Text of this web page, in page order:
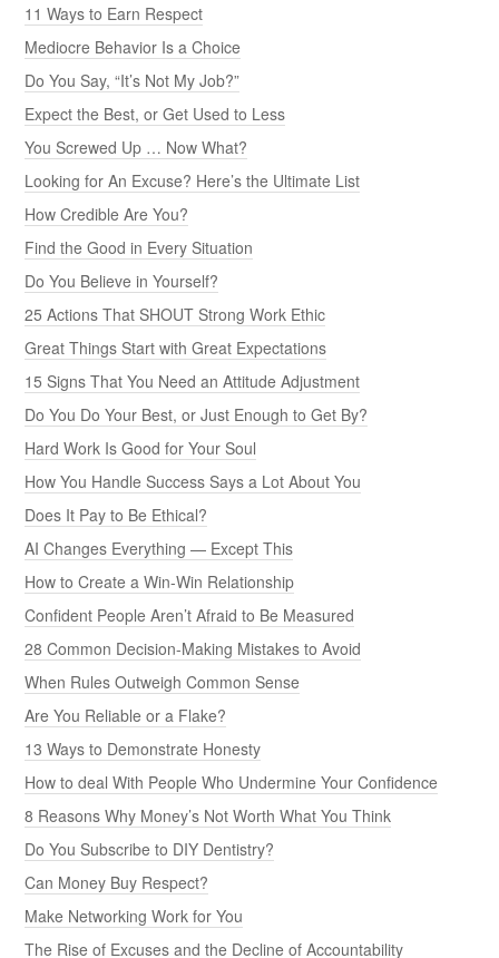
11 Ways to Earn Respect
Mediocre Behavior Is a Choice
Do You Say, “It’s Not My Job?”
Expect the Best, or Get Used to Less
You Screwed Up … Now What?
Looking for An Excuse? Here’s the Ultimate List
How Credible Are You?
Find the Good in Every Situation
Do You Believe in Yourself?
25 Actions That SHOUT Strong Work Ethic
Great Things Start with Great Expectations
15 Signs That You Need an Attitude Adjustment
Do You Do Your Best, or Just Enough to Get By?
Hard Work Is Good for Your Soul
How You Handle Success Says a Lot About You
Does It Pay to Be Ethical?
AI Changes Everything — Except This
How to Create a Win-Win Relationship
Confident People Aren’t Afraid to Be Measured
28 Common Decision-Making Mistakes to Avoid
When Rules Outweigh Common Sense
Are You Reliable or a Flake?
13 Ways to Demonstrate Honesty
How to deal With People Who Undermine Your Confidence
8 Reasons Why Money’s Not Worth What You Think
Do You Subscribe to DIY Dentistry?
Can Money Buy Respect?
Make Networking Work for You
The Rise of Excuses and the Decline of Accountability